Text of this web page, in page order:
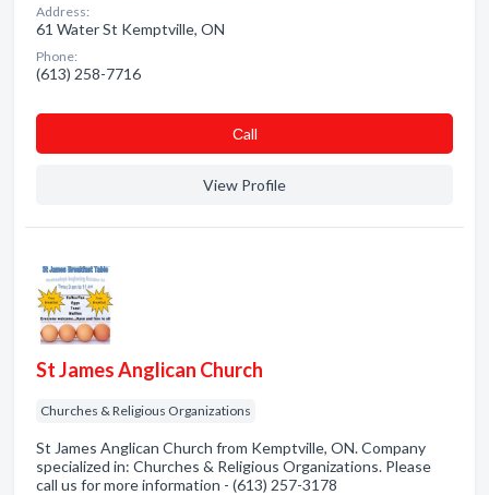
Address:
61 Water St Kemptville, ON
Phone:
(613) 258-7716
Сall
View Profile
St James Anglican Church
Churches & Religious Organizations
St James Anglican Church from Kemptville, ON. Company
specialized in: Churches & Religious Organizations. Please
call us for more information - (613) 257-3178